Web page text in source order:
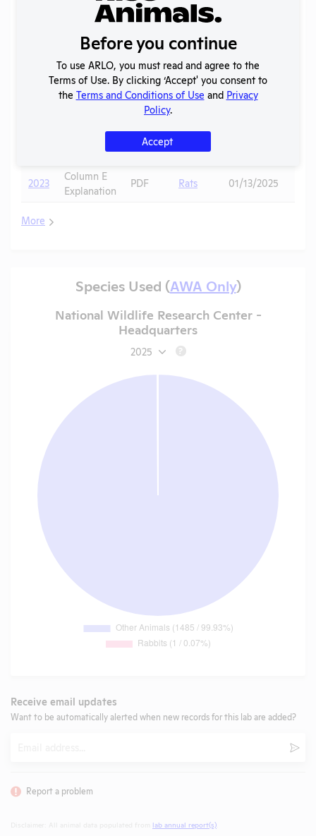
Explanation
Mice,
Prairie
Dogs
Column E
Explanation
PDF
Pigs
Coyotes
06/23/2025
Report to
PDF
2023
Column E
Explanation
PDF Rats 01/13/2025
More
Species Used (AWA Only)
National Wildlife Research Center -
Headquarters
2025 ?
Receive email updates
Want to be automatically alerted when new records for this lab are added?
Report a problem
lab annual report(s)
Before you continue
To use ARLO, you must read and agree to the
Terms of Use. By clicking ‘Accept' you consent to
the Terms and Conditions of Use and Privacy
Policy.
Accept